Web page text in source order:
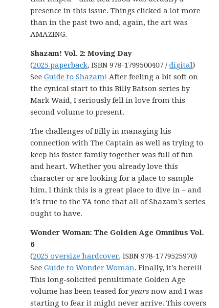
presence in this issue. Things clicked a lot more
than in the past two and, again, the art was
AMAZING.
Shazam! Vol. 2: Moving Day
(2025 paperback, ISBN 978-1799500407 /digital)
SeeGuide to Shazam! After feeling a bit soft on
the cynical start to this Billy Batson series by
Mark Waid, I seriously fell in love from this
second volume to present.
The challenges of Billy in managing his
connection with The Captain as well as trying to
keep his foster family together was full of fun
and heart. Whether you already love this
character or are looking for a place to sample
him, I think this is a great place to dive in – and
it’s true to the YA tone that all of Shazam’s series
ought to have.
Wonder Woman: The Golden Age Omnibus Vol.
6
(2025 oversize hardcover, ISBN 978-1779525970)
SeeGuide to Wonder Woman. Finally, it’s here!!!
This long-solicited penultimate Golden Age
volume has been teased foryears now and I was
starting to fear it might never arrive. This covers